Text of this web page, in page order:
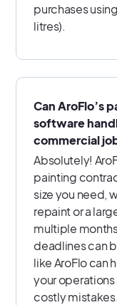
purchases
litres).
Can AroFlo’s
software
commercial
Absolutely!
painting
size you need,
repaint or a
multiple
deadlines can
like AroFlo can
your
costly mistakes.